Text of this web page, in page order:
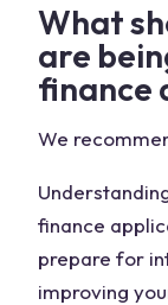
What
are
finance
We
finance
prepare for
improving